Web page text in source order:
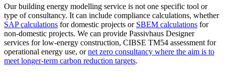
Our building energy modelling service is not one specific tool or
type of consultancy. It can include compliance calculations, whether
SAP calculations for domestic projects or SBEM calculations for
non-domestic projects. We can provide Passivhaus Designer
services for low-energy construction, CIBSE TM54 assessment for
operational energy use, ornet zero consultancy where the aim is to
meet longer-term carbon reduction targets.